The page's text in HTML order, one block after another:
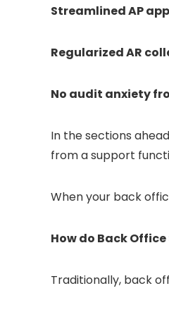
Streamlined AP
Regularized AR
No audit anxiety
In the sections
from a support
When your back
How do Back
Traditionally, back